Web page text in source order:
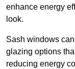
enhance energy
look.
Sash windows
glazing options
reducing energy